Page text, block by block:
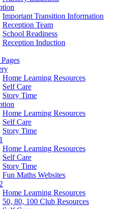
Important Transition Information
Reception Team
School Readiness
Reception Induction
Home Learning Resources
Self Care
Story Time
Home Learning Resources
Self Care
Story Time
Home Learning Resources
Self Care
Story Time
Fun Maths Websites
Home Learning Resources
50, 80, 100 Club Resources